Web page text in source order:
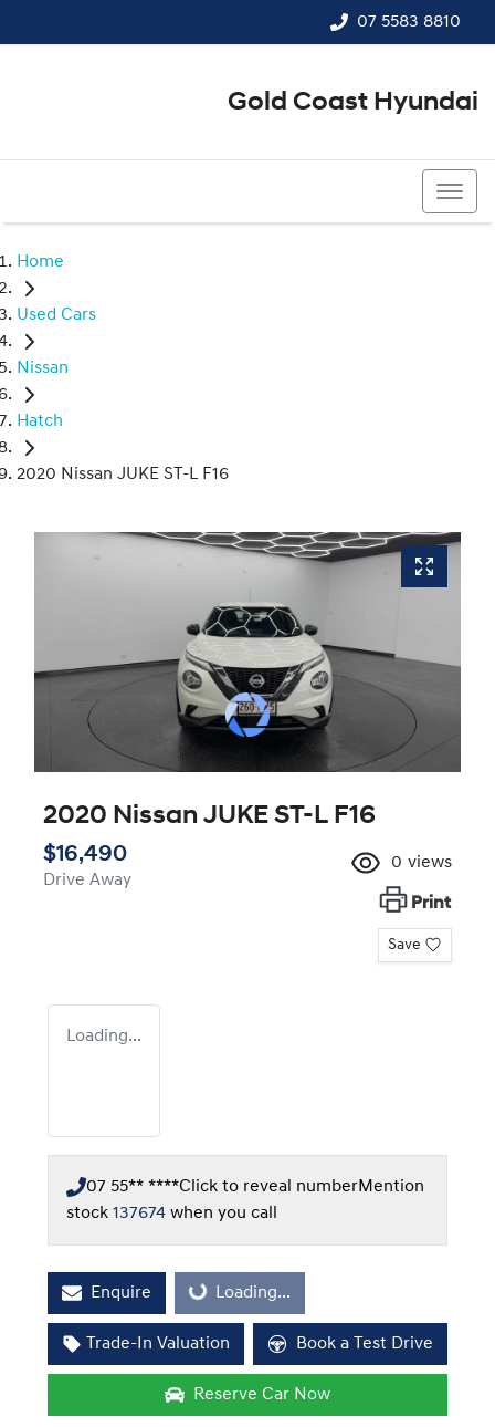
07 5583 8810
Gold Coast Hyundai
Home
Used Cars
Nissan
Hatch
2020 Nissan JUKE ST-L F16
2020 Nissan JUKE ST-L F16
$16,490
Drive Away
0 views
Print
Save
Loading...
07 55** ****Click to reveal numberMention
stock 137674 when you call
Enquire Loading...Loading...
Trade-In Valuation Book a Test Drive
Reserve Car Now